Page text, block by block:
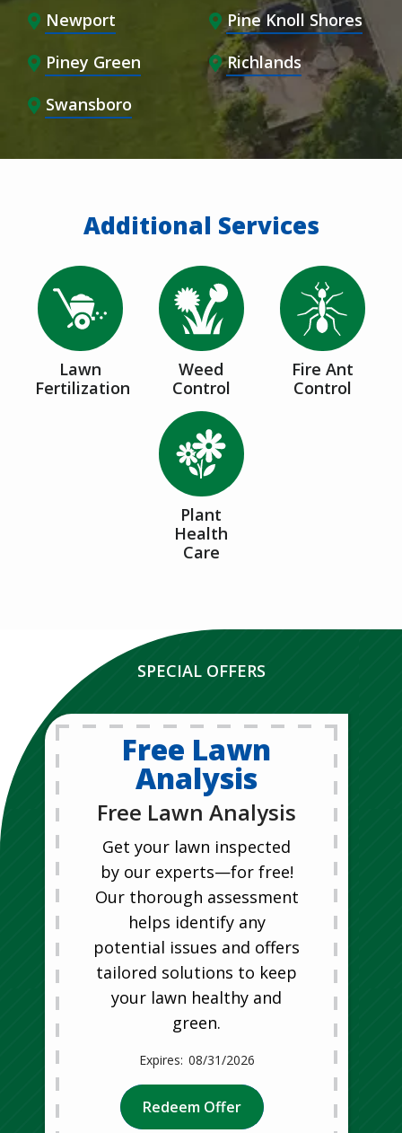
Newport
Pine Knoll Shores
Piney Green
Richlands
Swansboro
Additional Services
Image
Lawn
Fertilization
Image
Weed
Control
Image
Fire Ant
Control
Image
Plant
Health
Care
SPECIAL OFFERS
Free Lawn
Analysis
Free Lawn Analysis
Get your lawn inspected
by our experts—for free!
Our thorough assessment
helps identify any
potential issues and offers
tailored solutions to keep
your lawn healthy and
green.
08/31/2026
Redeem Offer